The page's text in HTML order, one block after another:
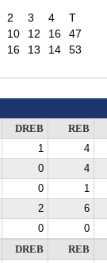
2 3 4
T
10 12 16
47
16 13 14 53
DREB REB
1 4
0 4
0 1
2 6
0 0
DREB REB